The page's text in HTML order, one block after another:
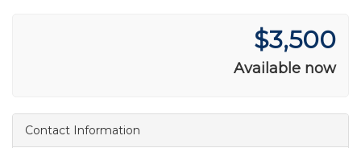
$3,500
Available now
Contact Information